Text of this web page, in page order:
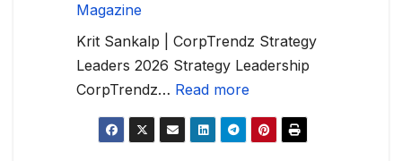
Magazine
Krit Sankalp | CorpTrendz Strategy
Leaders 2026 Strategy Leadership
CorpTrendz… Read more